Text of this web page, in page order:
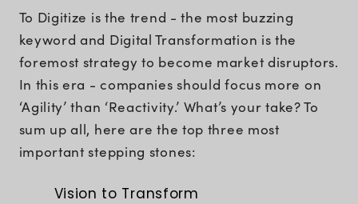
To Digitize is the trend - the most buzzing
keyword and Digital Transformation is the
foremost strategy to become market disruptors.
In this era - companies should focus more on
‘Agility’ than ‘Reactivity.’ What’s your take? To
sum up all, here are the top three most
important stepping stones:
Vision to Transform